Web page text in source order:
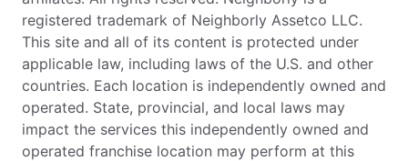
registered trademark of Neighborly Assetco LLC.
This site and all of its content is protected under
applicable law, including laws of the U.S. and other
countries. Each location is independently owned and
operated. State, provincial, and local laws may
impact the services this independently owned and
operated franchise location may perform at this